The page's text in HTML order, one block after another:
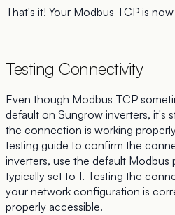
That's it! Your Modbus TCP is
Testing Connectivity
Even though Modbus TCP
default on Sungrow inverters, it's
the connection is working
testing guide to confirm the
inverters, use the default Modbus
typically set to 1. Testing the
your network configuration is
properly accessible.